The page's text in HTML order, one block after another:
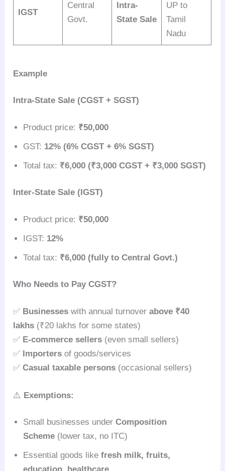
IGST
Central
Govt.
Intra-
State Sale
UP to
Tamil
Nadu
Example
Intra-State Sale (CGST + SGST)
Product price: ₹50,000
GST: 12% (6% CGST + 6% SGST)
Total tax: ₹6,000 (₹3,000 CGST + ₹3,000 SGST)
Inter-State Sale (IGST)
Product price: ₹50,000
IGST: 12%
Total tax: ₹6,000 (fully to Central Govt.)
Who Needs to Pay CGST?
✅ Businesses with annual turnoverabove ₹40
lakhs (₹20 lakhs for some states)
✅ E-commerce sellers (even small sellers)
✅ Importers of goods/services
✅Casual taxable persons (occasional sellers)
⚠️ Exemptions:
Small businesses underComposition
Scheme (lower tax, no ITC)
Essential goods likefresh milk, fruits,